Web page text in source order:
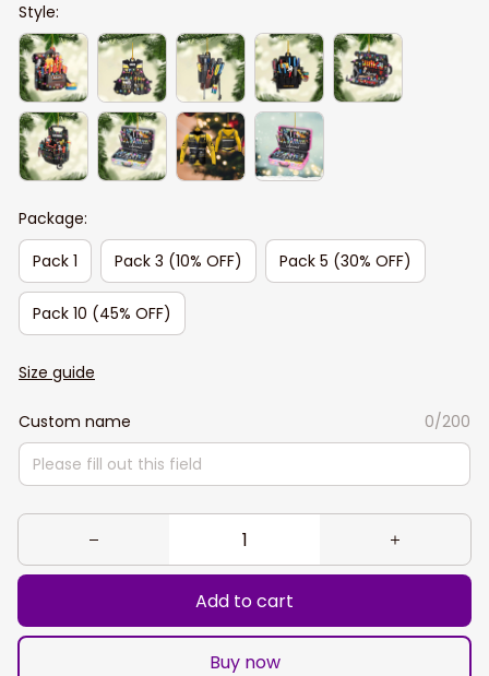
Style:
Package:
Pack 1
Pack 3 (10% OFF) Pack 5 (30% OFF)
Pack 10 (45% OFF)
Size guide
Custom name 0/200
Add to cart
Buy now